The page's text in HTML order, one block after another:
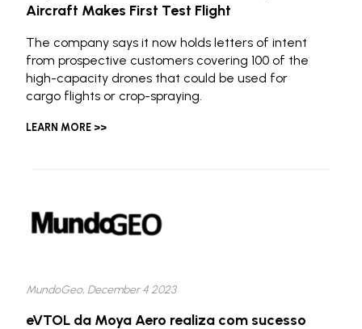
Aircraft Makes First Test Flight
The company says it now holds letters of intent
from prospective customers covering 100 of the
high-capacity drones that could be used for
cargo flights or crop-spraying.
LEARN MORE >>
MundoGeo, December 4 2023
eVTOL da Moya Aero realiza com sucesso